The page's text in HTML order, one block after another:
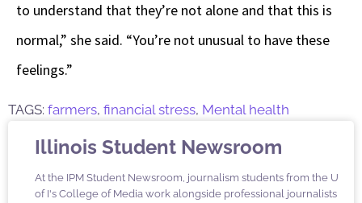
to understand that they’re not alone and that this is
normal,” she said. “You’re not unusual to have these
feelings.”
TAGS: farmers, financial stress, Mental health
Illinois Student Newsroom
At the IPM Student Newsroom, journalism students from the U
of I's College of Media work alongside professional journalists